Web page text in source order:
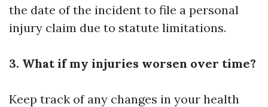
the date of the incident to file a personal
injury claim due to statute limitations.
3. What if my injuries worsen over time?
Keep track of any changes in your health